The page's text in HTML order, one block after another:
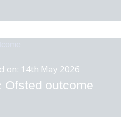
on: 14th May 2026
Ofsted outcome